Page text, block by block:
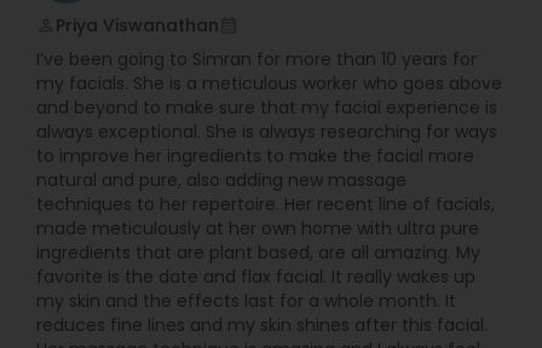
Priya Viswanathan
I’ve been going to Simran for more than 10 years for
my facials. She is a meticulous worker who goes above
and beyond to make sure that my facial experience is
always exceptional. She is always researching for ways
to improve her ingredients to make the facial more
natural and pure, also adding new massage
techniques to her repertoire. Her recent line of facials,
made meticulously at her own home with ultra pure
ingredients that are plant based, are all amazing. My
favorite is the date and flax facial. It really wakes up
my skin and the effects last for a whole month. It
reduces fine lines and my skin shines after this facial.